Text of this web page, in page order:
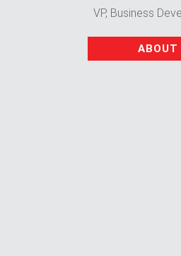
VP, Business
ABOUT